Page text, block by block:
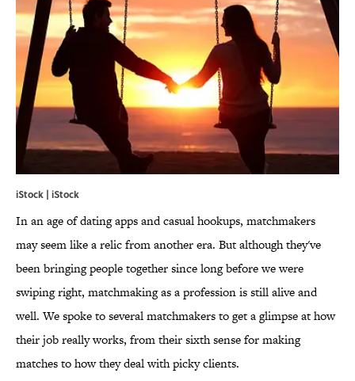
iStock | iStock
In an age of dating apps and casual hookups, matchmakers
may seem like a relic from another era. But although they've
been bringing people together since long before we were
swiping right, matchmaking as a profession is still alive and
well. We spoke to several matchmakers to get a glimpse at how
their job really works, from their sixth sense for making
matches to how they deal with picky clients.